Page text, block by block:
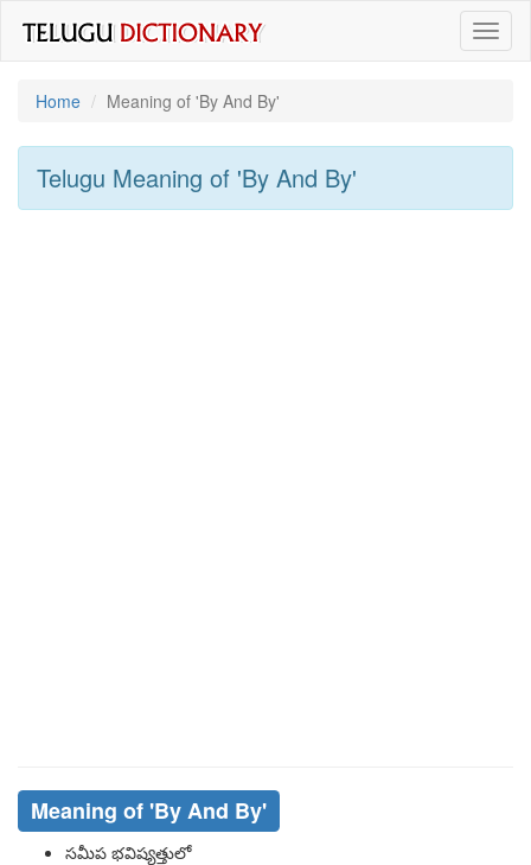
Home
Meaning of 'By And By'
Telugu Meaning of 'By And By'
Meaning of 'By And By'
సమీప భవిష్యత్తులో